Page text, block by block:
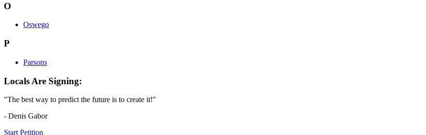
O
Oswego
P
Parsons
Locals Are Signing:
"The best way to predict the future is to create it!"
- Denis Gabor
Start Petition